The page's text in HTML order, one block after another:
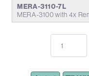
MERA-3110-7L
MERA-3100 with 4x